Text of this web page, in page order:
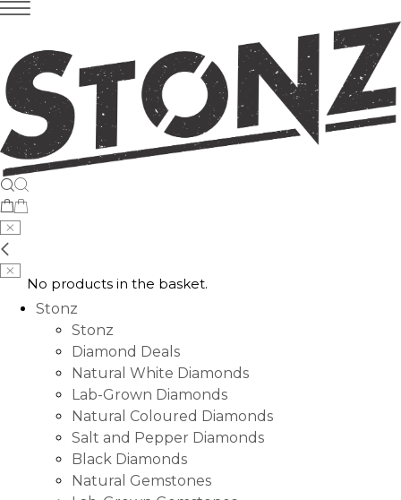
No products in the basket.
Stonz
Stonz
Diamond Deals
Natural White Diamonds
Lab-Grown Diamonds
Natural Coloured Diamonds
Salt and Pepper Diamonds
Black Diamonds
Natural Gemstones